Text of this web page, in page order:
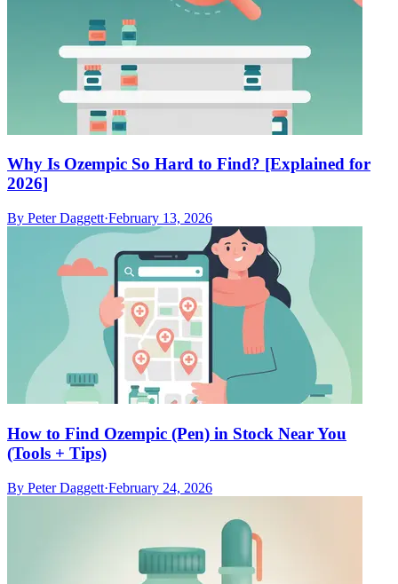
Why Is Ozempic So Hard to Find? [Explained for
2026]
By Peter Daggett·February 13, 2026
How to Find Ozempic (Pen) in Stock Near You
(Tools + Tips)
By Peter Daggett·February 24, 2026